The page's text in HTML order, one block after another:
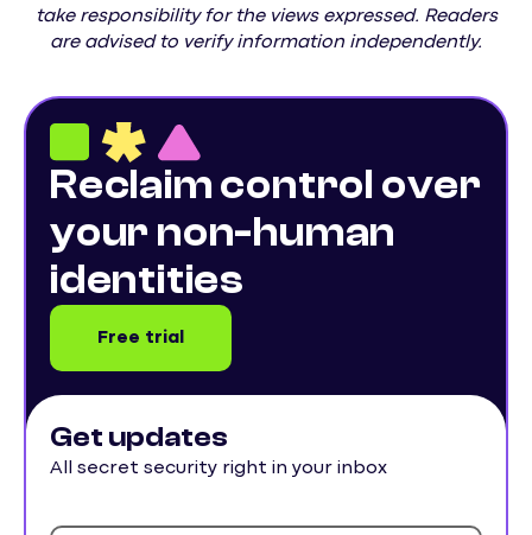
take responsibility for the views expressed. Readers
are advised to verify information independently.
Reclaim control over
your non-human
identities
Free trial
Get updates
All secret security right in your inbox